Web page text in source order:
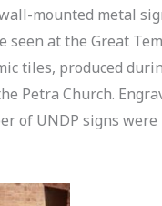
mounted metal
seen at the Great
tiles, produced
Petra Church.
of UNDP signs were